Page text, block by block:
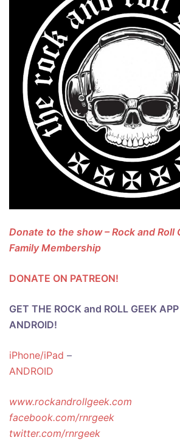
Donate to the show – Rock and Roll
Family Membership
DONATE ON PATREON!
GET THE ROCK and ROLL GEEK
ANDROID!
iPhone/iPad –
ANDROID
www.rockandrollgeek.com
facebook.com/rnrgeek
twitter.com/rnrgeek